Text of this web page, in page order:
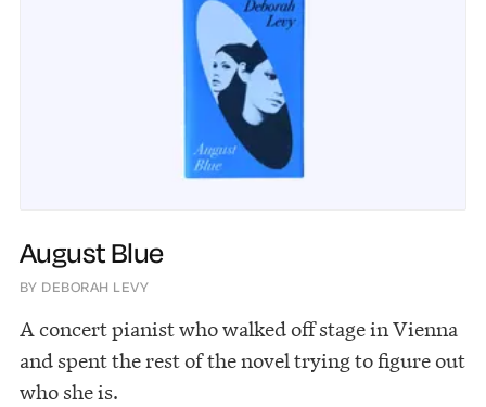
August Blue
BY DEBORAH LEVY
A concert pianist who walked off stage in Vienna
and spent the rest of the novel trying to figure out
who she is.